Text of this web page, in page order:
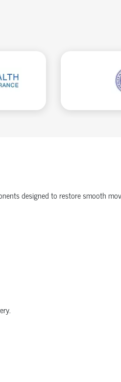
designed to restore smooth